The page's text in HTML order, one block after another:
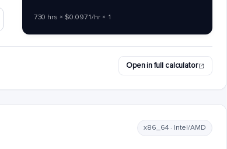
730 hrs × $0.0971/hr × 1
Open in full calculator
x86_64 · Intel/AMD